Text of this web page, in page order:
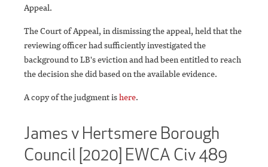
Appeal.
The Court of Appeal, in dismissing the appeal, held that the
reviewing officer had sufficiently investigated the
background to LB's eviction and had been entitled to reach
the decision she did based on the available evidence.
A copy of the judgment ishere.
James v Hertsmere Borough
Council [2020] EWCA Civ 489